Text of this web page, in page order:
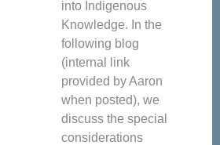
into Indigenous
Knowledge. In the
following blog
(internal link
provided by Aaron
when posted), we
discuss the special
considerations